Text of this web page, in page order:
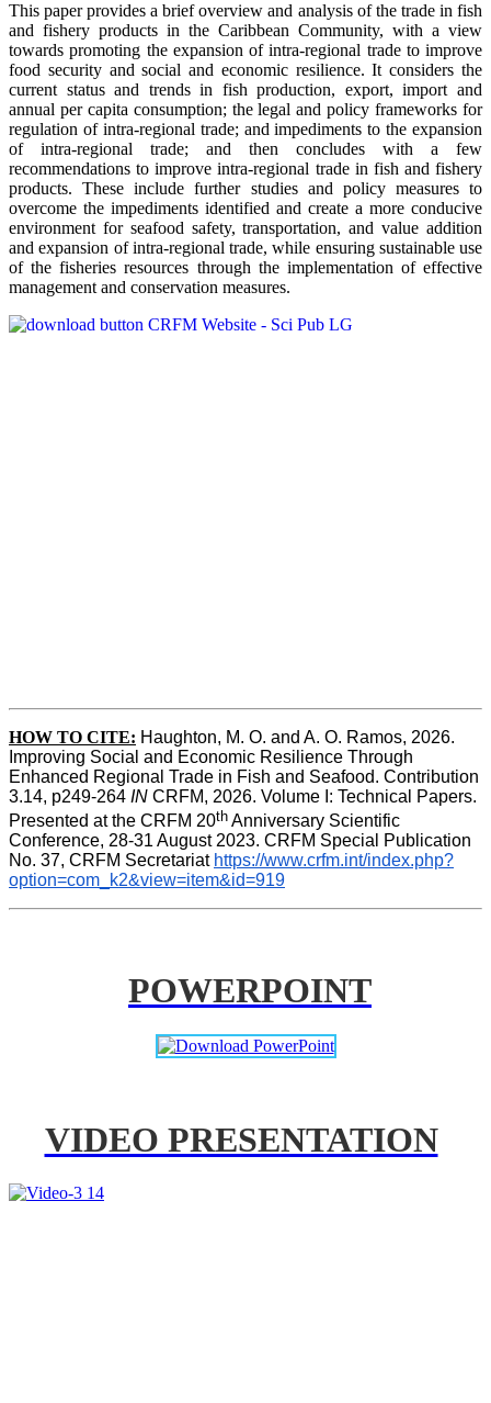
This paper provides a brief overview and analysis of the trade in fish
and fishery products in the Caribbean Community, with a view
towards promoting the expansion of intra-regional trade to improve
food security and social and economic resilience. It considers the
current status and trends in fish production, export, import and
annual per capita consumption; the legal and policy frameworks for
regulation of intra-regional trade; and impediments to the expansion
of intra-regional trade; and then concludes with a few
recommendations to improve intra-regional trade in fish and fishery
products. These include further studies and policy measures to
overcome the impediments identified and create a more conducive
environment for seafood safety, transportation, and value addition
and expansion of intra-regional trade, while ensuring sustainable use
of the fisheries resources through the implementation of effective
management and conservation measures.
HOW TO CITE: Haughton, M. O. and A. O. Ramos, 2026.
Improving Social and Economic Resilience Through
Enhanced Regional Trade in Fish and Seafood. Contribution
3.14, p249-264 IN CRFM, 2026. Volume I: Technical Papers.
Presented at the CRFM 20th Anniversary Scientific
Conference, 28-31 August 2023. CRFM Special Publication
No. 37, CRFM Secretariat https://www.crfm.int/index.php?
option=com_k2&view=item&id=919
POWERPOINT
VIDEO PRESENTATION